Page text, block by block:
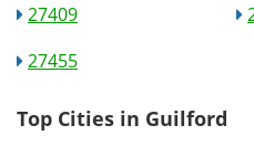
27409
27455
Top Cities in Guilford